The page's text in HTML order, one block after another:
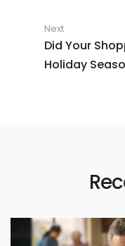
Next
Next post:
Did Your
Holiday